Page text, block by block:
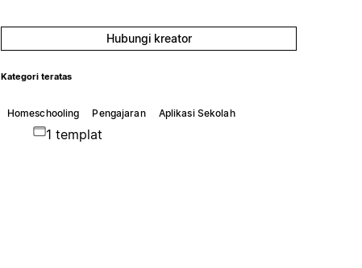
Hubungi kreator
Kategori teratas
Homeschooling Pengajaran Aplikasi Sekolah
1 templat